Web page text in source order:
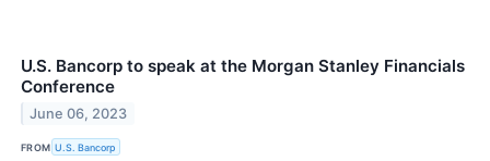
U.S. Bancorp to speak at the Morgan Stanley Financials
Conference
June 06, 2023
FROM U.S. Bancorp